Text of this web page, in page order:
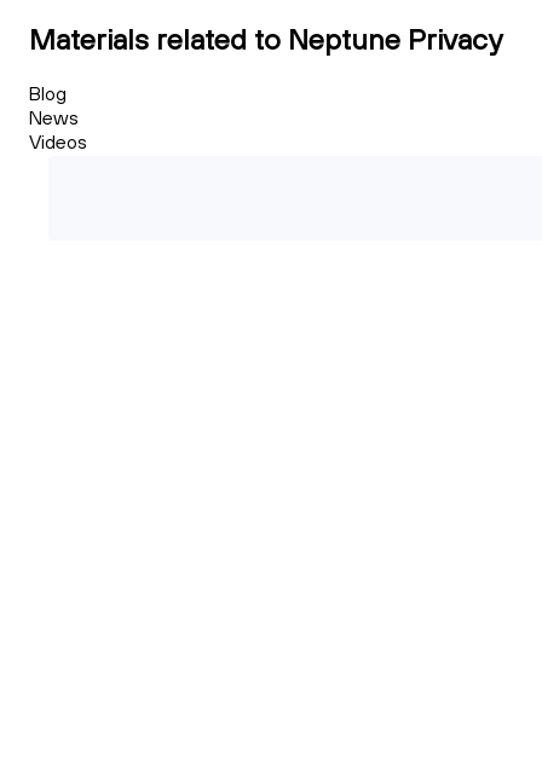
Materials related to Neptune Privacy
Blog
News
Videos